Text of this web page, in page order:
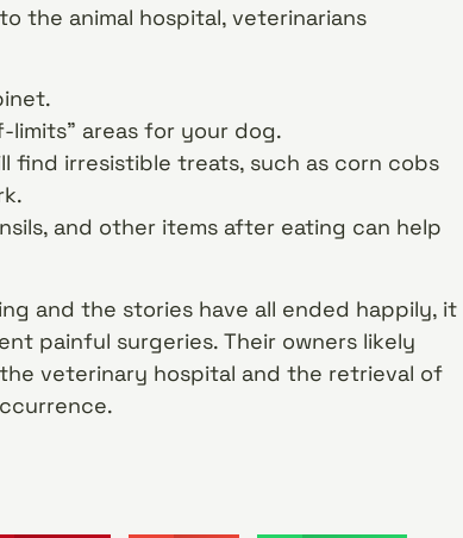
the animal hospital, veterinarians
areas for your dog.
find irresistible treats, such as corn cobs
and other items after eating can help
and the stories have all ended happily, it
painful surgeries. Their owners likely
veterinary hospital and the retrieval of